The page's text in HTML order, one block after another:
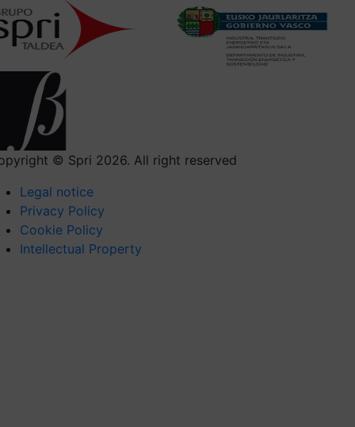
© Spri 2026. All right reserved
Legal notice
Privacy Policy
Cookie Policy
Intellectual Property